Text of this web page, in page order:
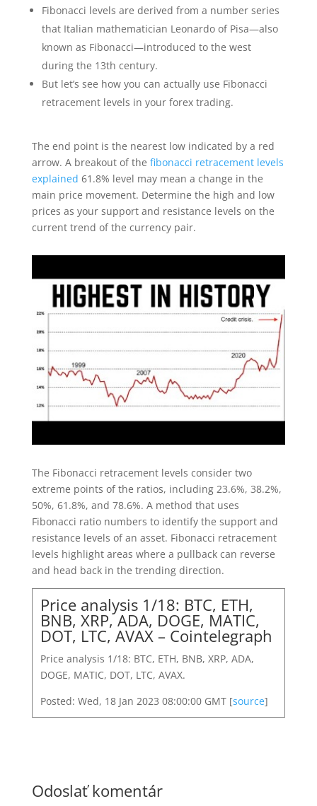
Fibonacci levels are derived from a number series
that Italian mathematician Leonardo of Pisa—also
known as Fibonacci—introduced to the west
during the 13th century.
But let’s see how you can actually use Fibonacci
retracement levels in your forex trading.
The end point is the nearest low indicated by a red
arrow. A breakout of the fibonacci retracement levels
explained 61.8% level may mean a change in the
main price movement. Determine the high and low
prices as your support and resistance levels on the
current trend of the currency pair.
The Fibonacci retracement levels consider two
extreme points of the ratios, including 23.6%, 38.2%,
50%, 61.8%, and 78.6%. A method that uses
Fibonacci ratio numbers to identify the support and
resistance levels of an asset. Fibonacci retracement
levels highlight areas where a pullback can reverse
and head back in the trending direction.
Price analysis 1/18: BTC, ETH,
BNB, XRP, ADA, DOGE, MATIC,
DOT, LTC, AVAX – Cointelegraph
Price analysis 1/18: BTC, ETH, BNB, XRP, ADA,
DOGE, MATIC, DOT, LTC, AVAX.
Posted: Wed, 18 Jan 2023 08:00:00 GMT [source]
Odoslať komentár